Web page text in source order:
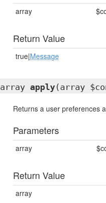
array
Return Value
true|Message
array apply(array
Returns a user preferences
Parameters
array
Return Value
array